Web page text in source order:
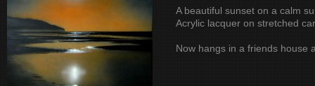
A beautiful sunset on a calm
Acrylic lacquer on stretched
Now hangs in a friends house